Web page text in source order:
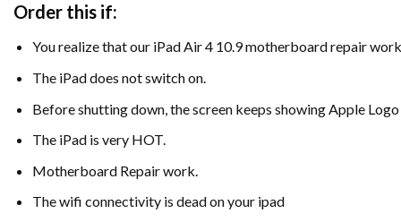
Order this if:
You realize that our iPad Air 4 10.9 motherboard repair
The iPad does not switch on.
Before shutting down, the screen keeps showing Apple Logo
The iPad is very HOT.
Motherboard Repair work.
The wifi connectivity is dead on your ipad